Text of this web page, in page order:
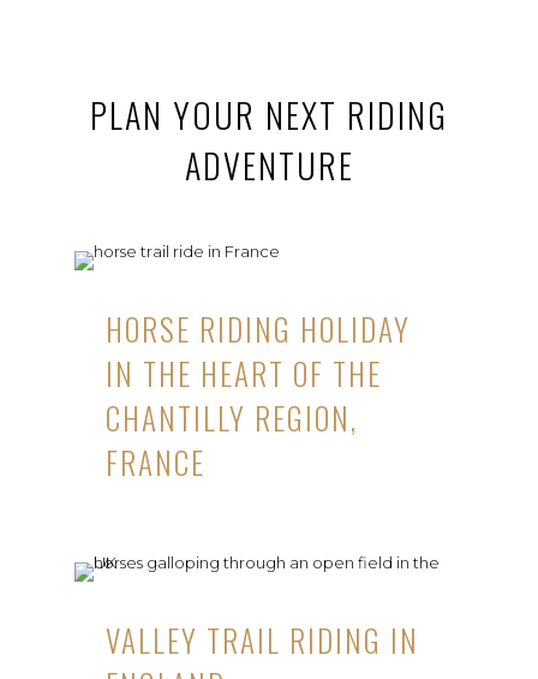
PLAN YOUR NEXT RIDING
ADVENTURE
HORSE RIDING HOLIDAY
IN THE HEART OF THE
CHANTILLY REGION,
FRANCE
VALLEY TRAIL RIDING IN